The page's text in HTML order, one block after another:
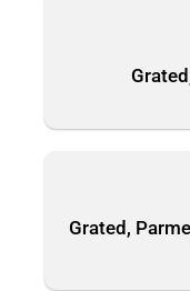
Grated,